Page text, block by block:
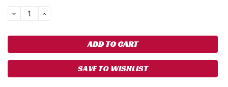
DECREASE
QUANTITY:
INCREASE
SAVE TO WISHLIST